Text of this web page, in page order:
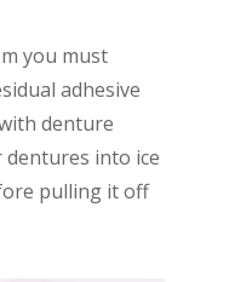
you must
adhesive
denture
dentures into ice
pulling it off